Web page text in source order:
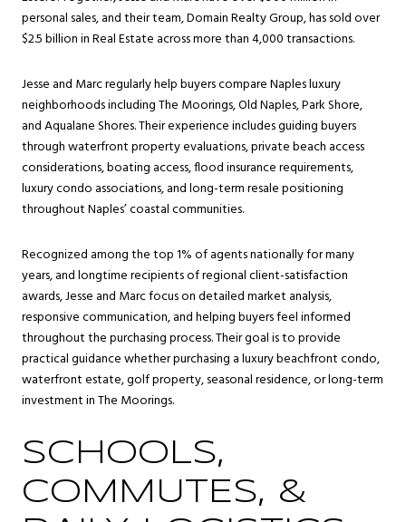
personal sales, and their team, Domain Realty Group, has sold over
$2.5 billion in Real Estate across more than 4,000 transactions.
Jesse and Marc regularly help buyers compare Naples luxury
neighborhoods including The Moorings, Old Naples, Park Shore,
and Aqualane Shores. Their experience includes guiding buyers
through waterfront property evaluations, private beach access
considerations, boating access, flood insurance requirements,
luxury condo associations, and long-term resale positioning
throughout Naples’ coastal communities.
Recognized among the top 1% of agents nationally for many
years, and longtime recipients of regional client-satisfaction
awards, Jesse and Marc focus on detailed market analysis,
responsive communication, and helping buyers feel informed
throughout the purchasing process. Their goal is to provide
practical guidance whether purchasing a luxury beachfront condo,
waterfront estate, golf property, seasonal residence, or long-term
investment in The Moorings.
SCHOOLS,
COMMUTES, &